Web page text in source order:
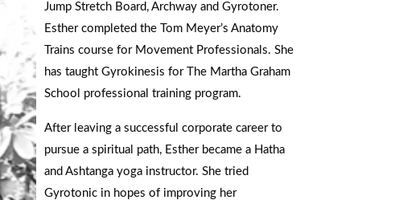
Jump Stretch Board, Archway and Gyrotoner.
Esther completed the Tom Meyer’s Anatomy
Trains course for Movement Professionals. She
has taught Gyrokinesis for The Martha Graham
School professional training program.
After leaving a successful corporate career to
pursue a spiritual path, Esther became a Hatha
and Ashtanga yoga instructor. She tried
Gyrotonic in hopes of improving her